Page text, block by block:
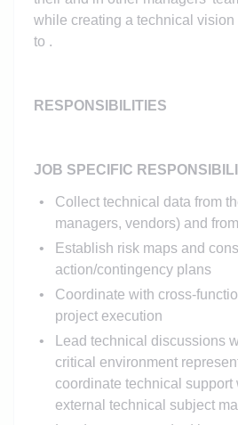
while creating a technical vision
to .
RESPONSIBILITIES
JOB SPECIFIC
Collect technical data from
managers, vendors) and
Establish risk maps and
action/contingency plans
Coordinate with cross-
project execution
Lead technical discussions
critical environment
coordinate technical support
external technical subject